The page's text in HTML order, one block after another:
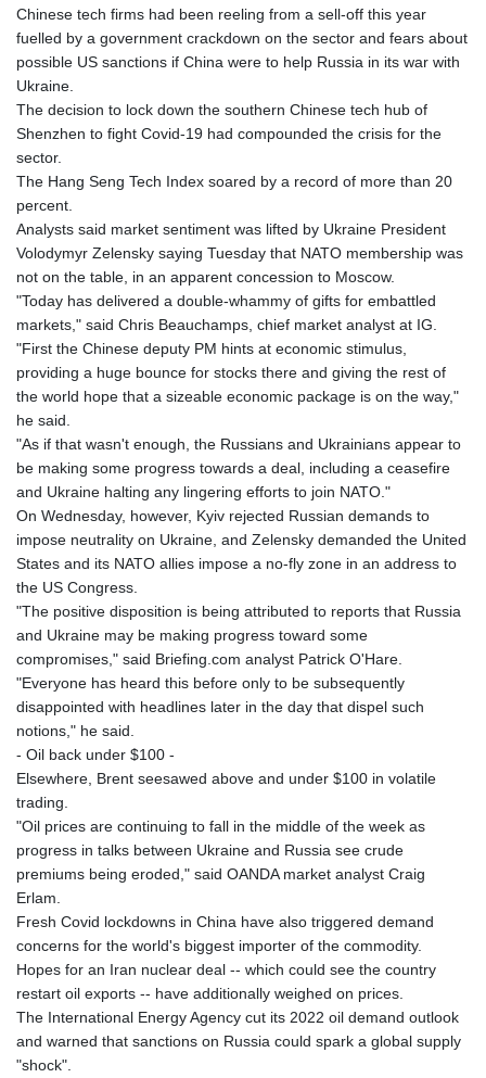
Chinese tech firms had been reeling from a sell-off this year
fuelled by a government crackdown on the sector and fears about
possible US sanctions if China were to help Russia in its war with
Ukraine.
The decision to lock down the southern Chinese tech hub of
Shenzhen to fight Covid-19 had compounded the crisis for the
sector.
The Hang Seng Tech Index soared by a record of more than 20
percent.
Analysts said market sentiment was lifted by Ukraine President
Volodymyr Zelensky saying Tuesday that NATO membership was
not on the table, in an apparent concession to Moscow.
"Today has delivered a double-whammy of gifts for embattled
markets," said Chris Beauchamps, chief market analyst at IG.
"First the Chinese deputy PM hints at economic stimulus,
providing a huge bounce for stocks there and giving the rest of
the world hope that a sizeable economic package is on the way,"
he said.
"As if that wasn't enough, the Russians and Ukrainians appear to
be making some progress towards a deal, including a ceasefire
and Ukraine halting any lingering efforts to join NATO."
On Wednesday, however, Kyiv rejected Russian demands to
impose neutrality on Ukraine, and Zelensky demanded the United
States and its NATO allies impose a no-fly zone in an address to
the US Congress.
"The positive disposition is being attributed to reports that Russia
and Ukraine may be making progress toward some
compromises," said Briefing.com analyst Patrick O'Hare.
"Everyone has heard this before only to be subsequently
disappointed with headlines later in the day that dispel such
notions," he said.
- Oil back under $100 -
Elsewhere, Brent seesawed above and under $100 in volatile
trading.
"Oil prices are continuing to fall in the middle of the week as
progress in talks between Ukraine and Russia see crude
premiums being eroded," said OANDA market analyst Craig
Erlam.
Fresh Covid lockdowns in China have also triggered demand
concerns for the world's biggest importer of the commodity.
Hopes for an Iran nuclear deal -- which could see the country
restart oil exports -- have additionally weighed on prices.
The International Energy Agency cut its 2022 oil demand outlook
and warned that sanctions on Russia could spark a global supply
"shock".